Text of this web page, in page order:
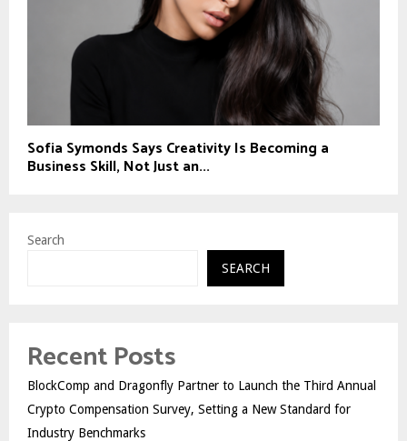
Sofia Symonds Says Creativity Is Becoming a
Business Skill, Not Just an...
Search
SEARCH
Recent Posts
BlockComp and Dragonfly Partner to Launch the Third Annual
Crypto Compensation Survey, Setting a New Standard for
Industry Benchmarks